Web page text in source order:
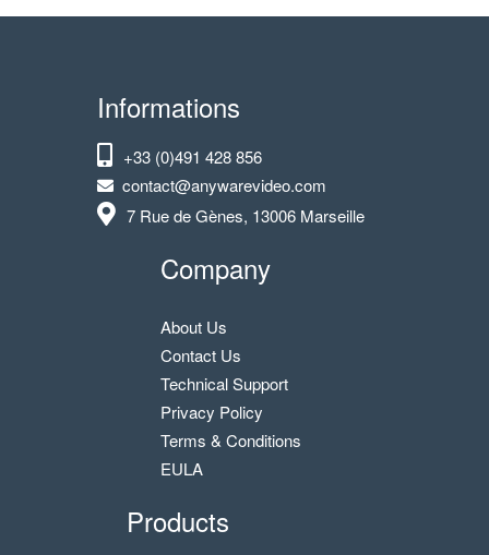
Informations
+33 (0)491 428 856
contact@anywarevideo.com
7 Rue de Gènes, 13006 Marseille
Company
About Us
Contact Us
Technical Support
Privacy Policy
Terms & Conditions
EULA
Products